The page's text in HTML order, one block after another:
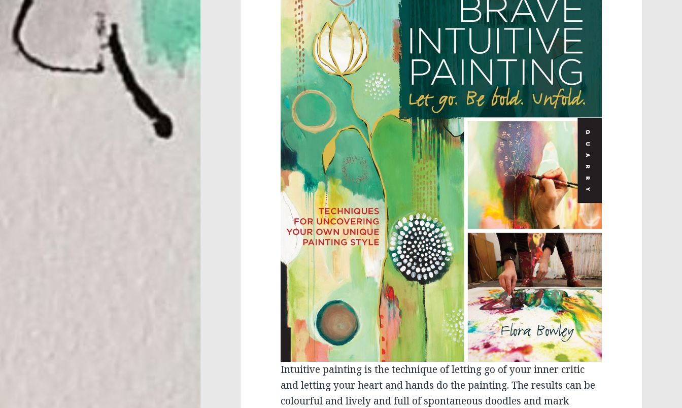
Intuitive painting is the technique of letting go of your inner critic
and letting your heart and hands do the painting. The results can be
colourful and lively and full of spontaneous doodles and mark